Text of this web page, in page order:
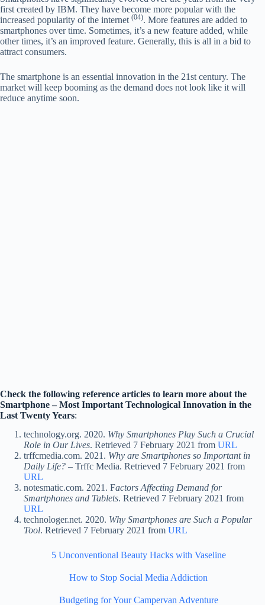
first created by IBM. They have become more popular with the
increased popularity of the internet (04). More features are added to
smartphones over time. Sometimes, it’s a new feature added, while
other times, it’s an improved feature. Generally, this is all in a bid to
attract consumers.
The smartphone is an essential innovation in the 21st century. The
market will keep booming as the demand does not look like it will
reduce anytime soon.
Check the following reference articles to learn more about the
Smartphone – Most Important Technological Innovation in the
Last Twenty Years:
technology.org. 2020. Why Smartphones Play Such a Crucial
Role in Our Lives. Retrieved 7 February 2021 from URL
trffcmedia.com. 2021. Why are Smartphones so Important in
Daily Life? – Trffc Media. Retrieved 7 February 2021 from
URL
notesmatic.com. 2021. Factors Affecting Demand for
Smartphones and Tablets. Retrieved 7 February 2021 from
URL
technologer.net. 2020. Why Smartphones are Such a Popular
Tool. Retrieved 7 February 2021 from URL
5 Unconventional Beauty Hacks with Vaseline
How to Stop Social Media Addiction
Budgeting for Your Campervan Adventure